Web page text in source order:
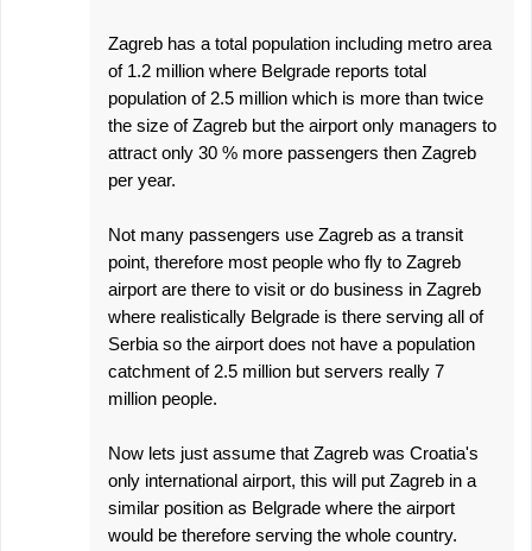
Zagreb has a total population including metro area
of 1.2 million where Belgrade reports total
population of 2.5 million which is more than twice
the size of Zagreb but the airport only managers to
attract only 30 % more passengers then Zagreb
per year.
Not many passengers use Zagreb as a transit
point, therefore most people who fly to Zagreb
airport are there to visit or do business in Zagreb
where realistically Belgrade is there serving all of
Serbia so the airport does not have a population
catchment of 2.5 million but servers really 7
million people.
Now lets just assume that Zagreb was Croatia's
only international airport, this will put Zagreb in a
similar position as Belgrade where the airport
would be therefore serving the whole country.